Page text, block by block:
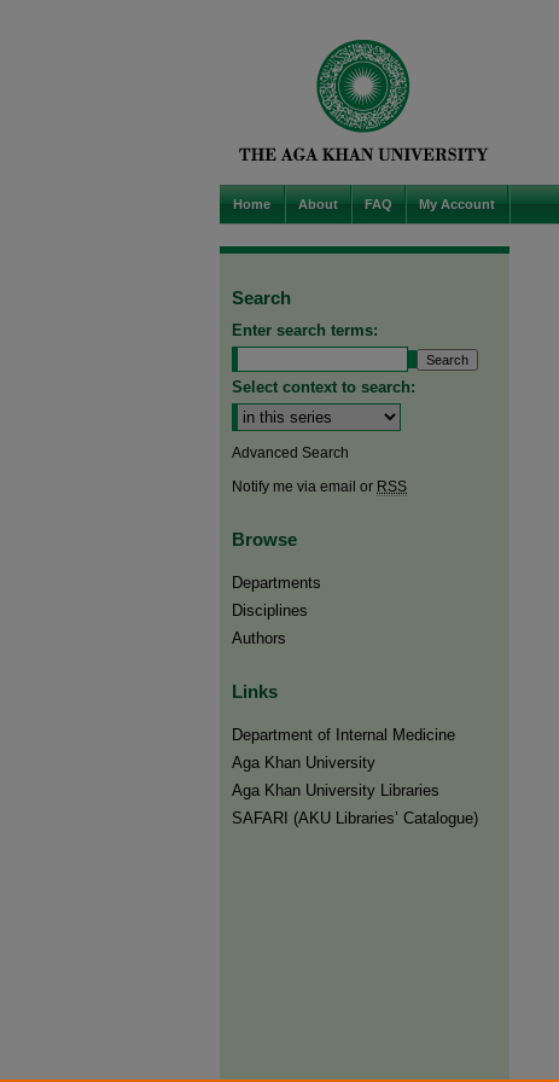
Home About FAQ My Account
Search
Enter search terms:
Select context to search:
Advanced Search
Notify me via email or RSS
Browse
Departments
Disciplines
Authors
Links
Department of Internal Medicine
Aga Khan University
Aga Khan University Libraries
SAFARI (AKU Libraries’ Catalogue)